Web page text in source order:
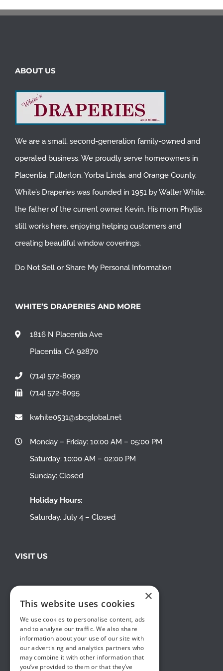
ABOUT US
We are a small, second-generation family-owned and
operated business. We proudly serve homeowners in
Placentia, Fullerton,Yorba Linda, and Orange County.
White’s Draperies was founded in 1951 by Walter White,
the father of the current owner, Kevin. His mom Phyllis
still works here, enjoying helping customers and
creating beautiful window coverings.
Do Not Sell or Share My Personal Information
WHITE’S DRAPERIES AND MORE
1816 N Placentia Ave
Placentia, CA 92870
(714) 572-8099
(714) 572-8095
kwhite0531@sbcglobal.net
Monday – Friday: 10:00 AM – 05:00 PM
Saturday: 10:00 AM – 02:00 PM
Sunday: Closed
Holiday Hours:
Saturday, July 4 – Closed
VISIT US
×
This website uses cookies
We use cookies to personalise content, ads
and to analyse our traffic. We also share
information about your use of our site with
our advertising and analytics partners who
may combine it with other information that
you’ve provided to them or that they’ve